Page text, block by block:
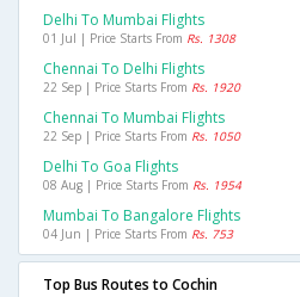
Delhi To Mumbai Flights
01 Jul | Price Starts From Rs. 1308
Chennai To Delhi Flights
22 Sep | Price Starts From Rs. 1920
Chennai To Mumbai Flights
22 Sep | Price Starts From Rs. 1050
Delhi To Goa Flights
08 Aug | Price Starts From Rs. 1954
Mumbai To Bangalore Flights
04 Jun | Price Starts From Rs. 753
Top Bus Routes to Cochin